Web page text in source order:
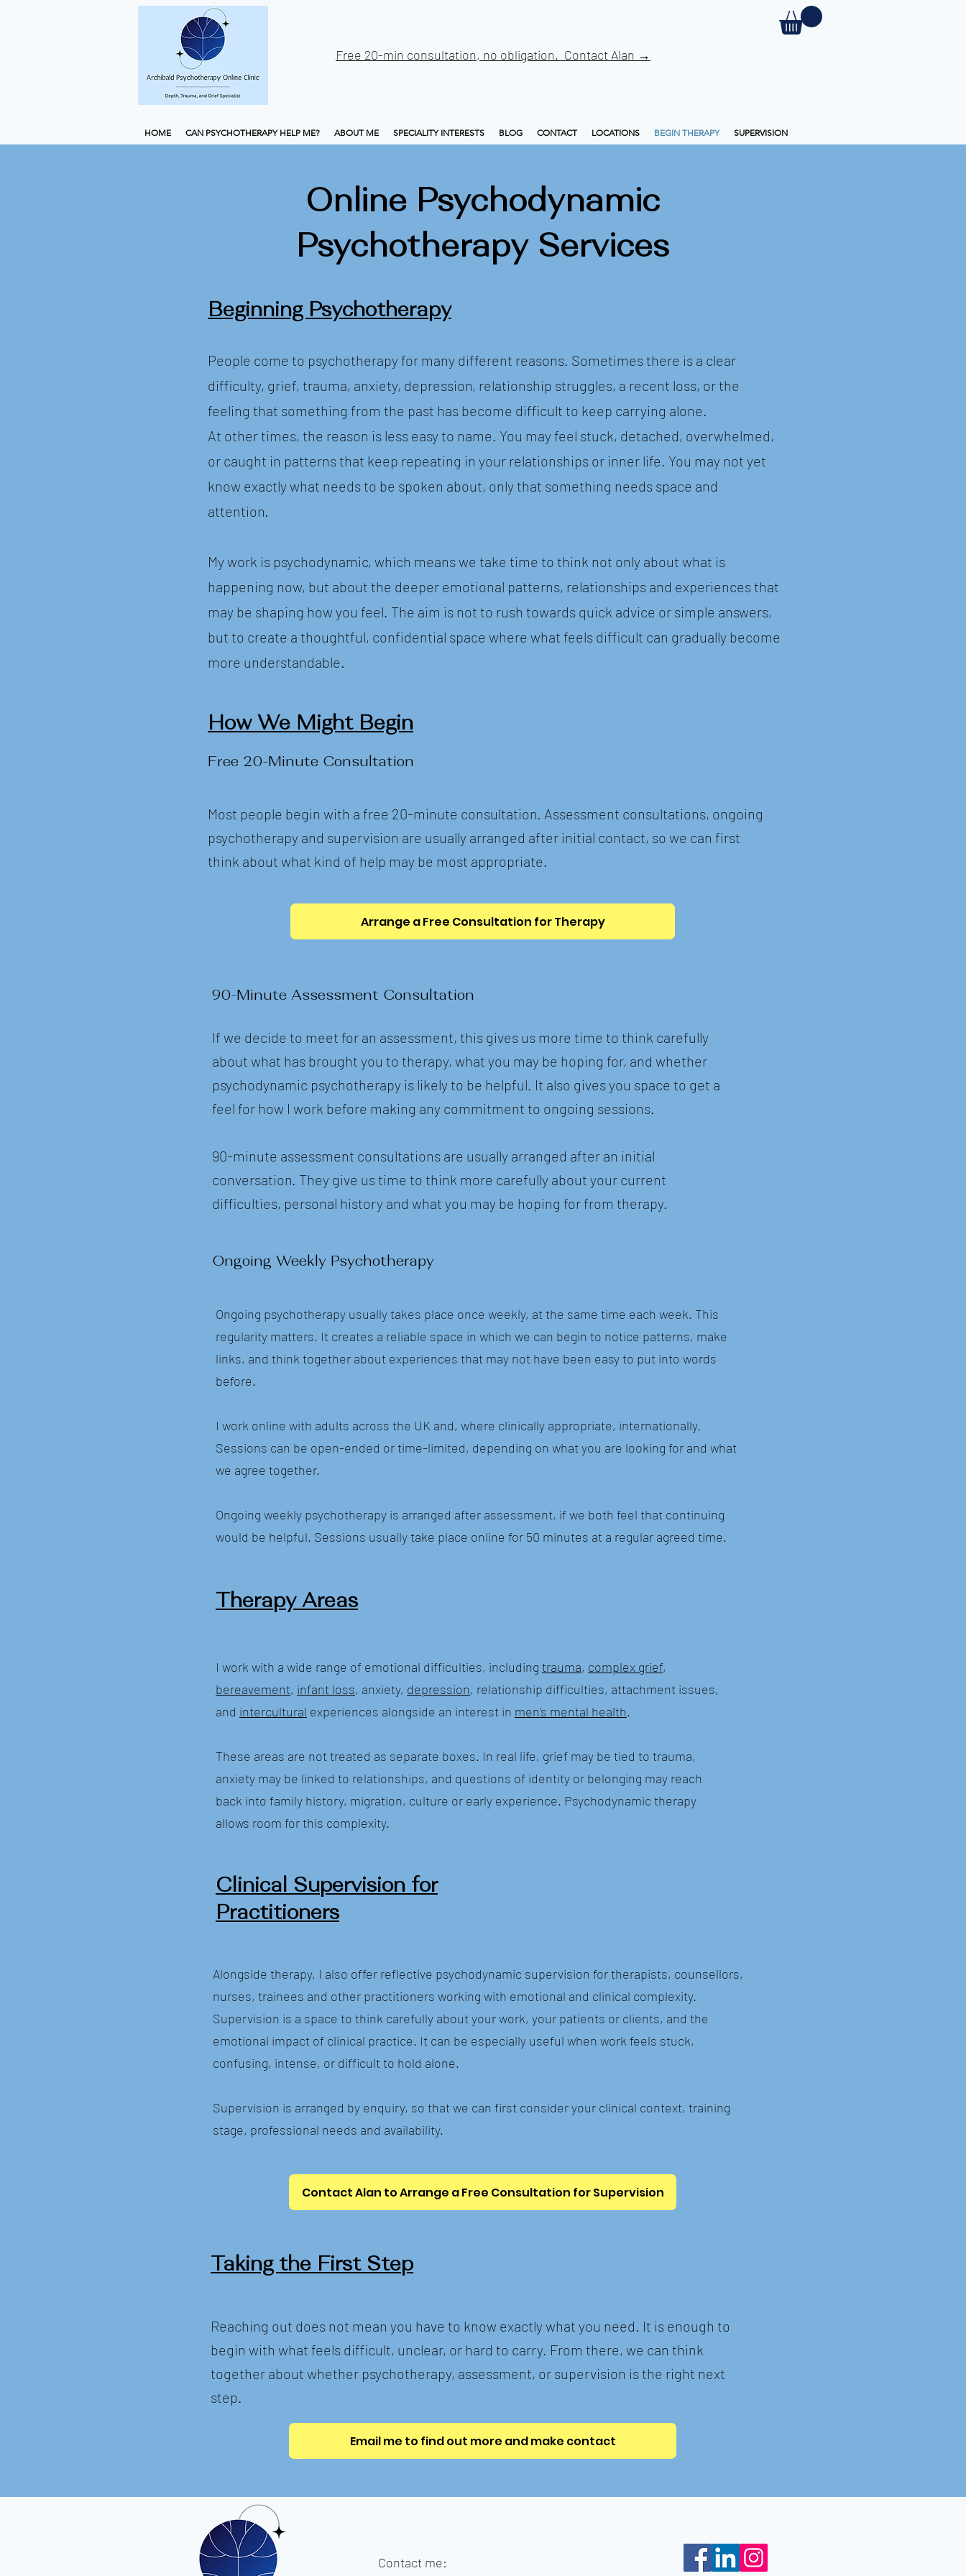
Free 20-min consultation, no obligation. Contact Alan →
HOME CAN PSYCHOTHERAPY HELP ME? ABOUT ME SPECIALITY INTERESTS BLOG CONTACT LOCATIONS BEGIN THERAPY SUPERVISION
Online Psychodynamic
Psychotherapy Services
Beginning Psychotherapy
People come to psychotherapy for many different reasons. Sometimes there is a clear
difficulty, grief, trauma, anxiety, depression, relationship struggles, a recent loss, or the
feeling that something from the past has become difficult to keep carrying alone.
At other times, the reason is less easy to name. You may feel stuck, detached, overwhelmed,
or caught in patterns that keep repeating in your relationships or inner life. You may not yet
know exactly what needs to be spoken about, only that something needs space and
attention.
My work is psychodynamic, which means we take time to think not only about what is
happening now, but about the deeper emotional patterns, relationships and experiences that
may be shaping how you feel. The aim is not to rush towards quick advice or simple answers,
but to create a thoughtful, confidential space where what feels difficult can gradually become
more understandable.
How We Might Begin
Free 20-Minute Consultation
Most people begin with a free 20-minute consultation. Assessment consultations, ongoing
psychotherapy and supervision are usually arranged after initial contact, so we can first
think about what kind of help may be most appropriate.
Arrange a Free Consultation for Therapy
90-Minute Assessment Consultation
If we decide to meet for an assessment, this gives us more time to think carefully
about what has brought you to therapy, what you may be hoping for, and whether
psychodynamic psychotherapy is likely to be helpful. It also gives you space to get a
feel for how I work before making any commitment to ongoing sessions.
90-minute assessment consultations are usually arranged after an initial
conversation. They give us time to think more carefully about your current
difficulties, personal history and what you may be hoping for from therapy.
Ongoing Weekly Psychotherapy
Ongoing psychotherapy usually takes place once weekly, at the same time each week. This
regularity matters. It creates a reliable space in which we can begin to notice patterns, make
links, and think together about experiences that may not have been easy to put into words
before.
I work online with adults across the UK and, where clinically appropriate, internationally.
Sessions can be open-ended or time-limited, depending on what you are looking for and what
we agree together.
Ongoing weekly psychotherapy is arranged after assessment, if we both feel that continuing
would be helpful. Sessions usually take place online for 50 minutes at a regular agreed time.
Therapy Areas
I work with a wide range of emotional difficulties, including trauma, complex grief,
bereavement, infant loss, anxiety, depression, relationship difficulties, attachment issues,
and intercultural experiences alongside an interest in men's mental health.
These areas are not treated as separate boxes. In real life, grief may be tied to trauma,
anxiety may be linked to relationships, and questions of identity or belonging may reach
back into family history, migration, culture or early experience. Psychodynamic therapy
allows room for this complexity.
Clinical Supervision for
Practitioners
Alongside therapy, I also offer reflective psychodynamic supervision for therapists, counsellors,
nurses, trainees and other practitioners working with emotional and clinical complexity.
Supervision is a space to think carefully about your work, your patients or clients, and the
emotional impact of clinical practice. It can be especially useful when work feels stuck,
confusing, intense, or difficult to hold alone.
Supervision is arranged by enquiry, so that we can first consider your clinical context, training
stage, professional needs and availability.
Contact Alan to Arrange a Free Consultation for Supervision
Taking the First Step
Reaching out does not mean you have to know exactly what you need. It is enough to
begin with what feels difficult, unclear, or hard to carry. From there, we can think
together about whether psychotherapy, assessment, or supervision is the right next
step.
Email me to find out more and make contact
Contact me: